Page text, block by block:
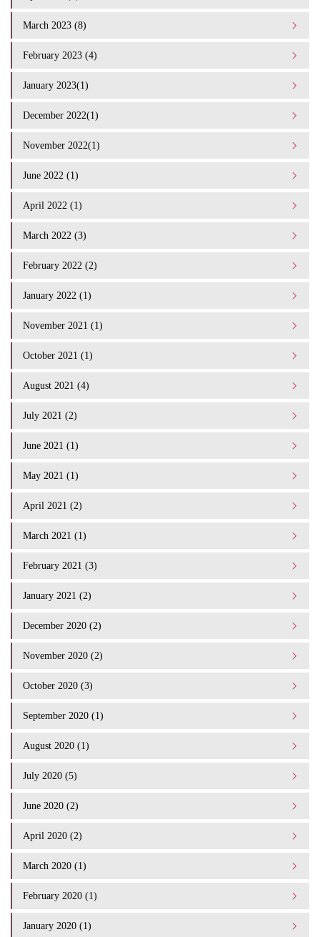
March 2023 (8)
February 2023 (4)
January 2023(1)
December 2022(1)
November 2022(1)
June 2022 (1)
April 2022 (1)
March 2022 (3)
February 2022 (2)
January 2022 (1)
November 2021 (1)
October 2021 (1)
August 2021 (4)
July 2021 (2)
June 2021 (1)
May 2021 (1)
April 2021 (2)
March 2021 (1)
February 2021 (3)
January 2021 (2)
December 2020 (2)
November 2020 (2)
October 2020 (3)
September 2020 (1)
August 2020 (1)
July 2020 (5)
June 2020 (2)
April 2020 (2)
March 2020 (1)
February 2020 (1)
January 2020 (1)